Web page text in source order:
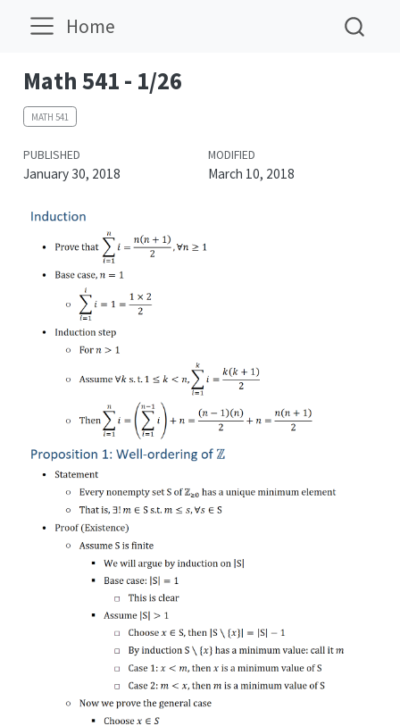
Home
Math 541 - 1/26
MATH 541
PUBLISHED
January 30, 2018
MODIFIED
March 10, 2018